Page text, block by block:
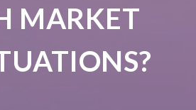
MARKET